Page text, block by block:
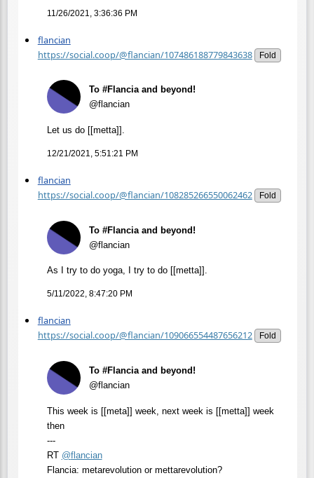
11/26/2021, 3:36:36 PM
flancian
https://social.coop/@flancian/107486188779843638
Fold
To #Flancia and beyond!
@flancian
Let us do [[metta]].
12/21/2021, 5:51:21 PM
flancian
https://social.coop/@flancian/108285266550062462
Fold
To #Flancia and beyond!
@flancian
As I try to do yoga, I try to do [[metta]].
5/11/2022, 8:47:20 PM
flancian
https://social.coop/@flancian/109066554487656212
Fold
To #Flancia and beyond!
@flancian
This week is [[meta]] week, next week is [[metta]] week
then
---
RT @flancian
Flancia: metarevolution or mettarevolution?